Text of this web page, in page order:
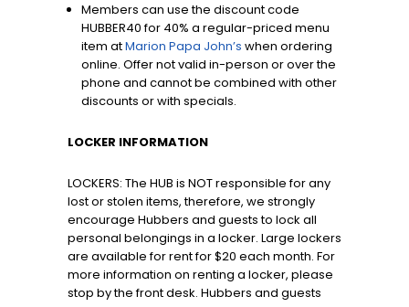
Members can use the discount code
HUBBER40 for 40% a regular-priced menu
item atMarion Papa John’s when ordering
online. Offer not valid in-person or over the
phone and cannot be combined with other
discounts or with specials.
LOCKER INFORMATION
LOCKERS: The HUB is NOT responsible for any
lost or stolen items, therefore, we strongly
encourage Hubbers and guests to lock all
personal belongings in a locker. Large lockers
are available for rent for $20 each month. For
more information on renting a locker, please
stop by the front desk. Hubbers and guests